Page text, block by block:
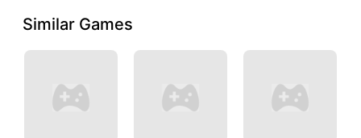
Similar Games